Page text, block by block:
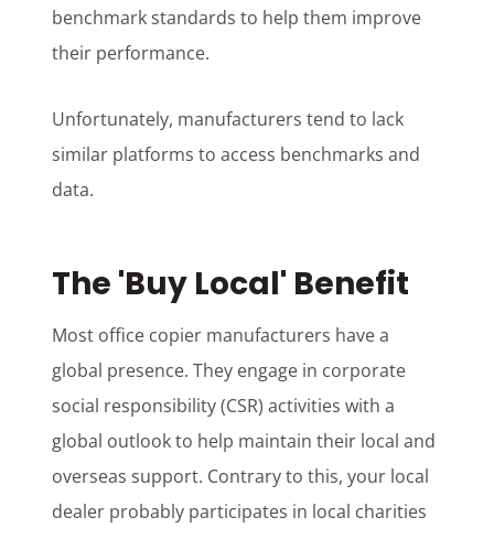
benchmark standards to help them improve
their performance.
Unfortunately, manufacturers tend to lack
similar platforms to access benchmarks and
data.
The 'Buy Local' Benefit
Most office copier manufacturers have a
global presence. They engage in corporate
social responsibility (CSR) activities with a
global outlook to help maintain their local and
overseas support. Contrary to this, your local
dealer probably participates in local charities